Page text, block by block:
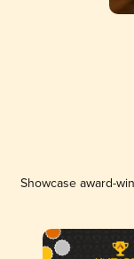
Showcase award-